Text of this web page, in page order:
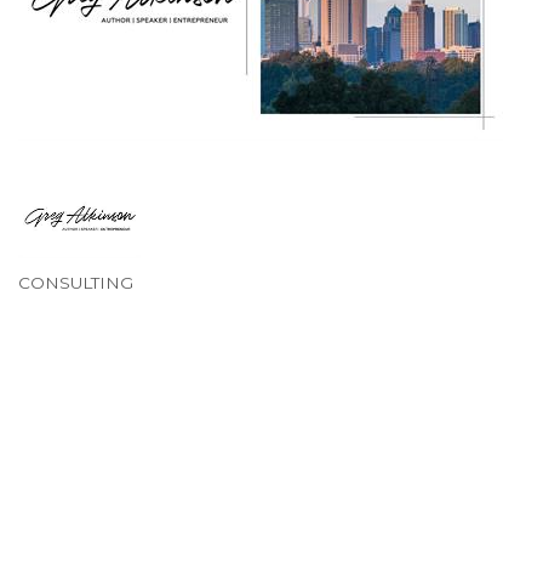
CONSULTING